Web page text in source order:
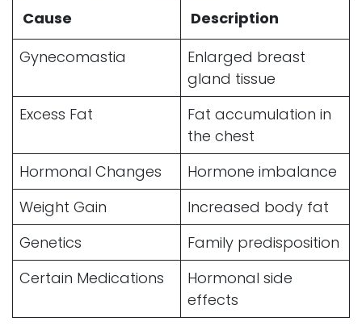
Cause
Description
Gynecomastia
Enlarged breast
gland tissue
Excess Fat
Fat accumulation in
the chest
Hormonal Changes
Hormone imbalance
Weight Gain
Increased body fat
Genetics
Family predisposition
Certain Medications
Hormonal side
effects